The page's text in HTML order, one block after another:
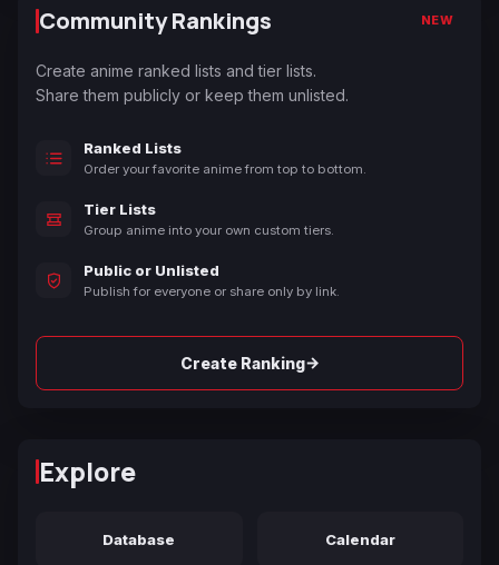
Community Rankings NEW
Create anime ranked lists and tier lists.
Share them publicly or keep them unlisted.
Ranked Lists
Order your favorite anime from top to bottom.
Tier Lists
Group anime into your own custom tiers.
Public or Unlisted
Publish for everyone or share only by link.
Create Ranking→
Explore
Database Calendar